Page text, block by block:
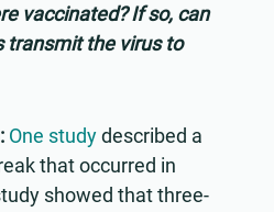
vaccinated? If so, can
transmit the virus to
One studydescribed a
that occurred in
showed that three-